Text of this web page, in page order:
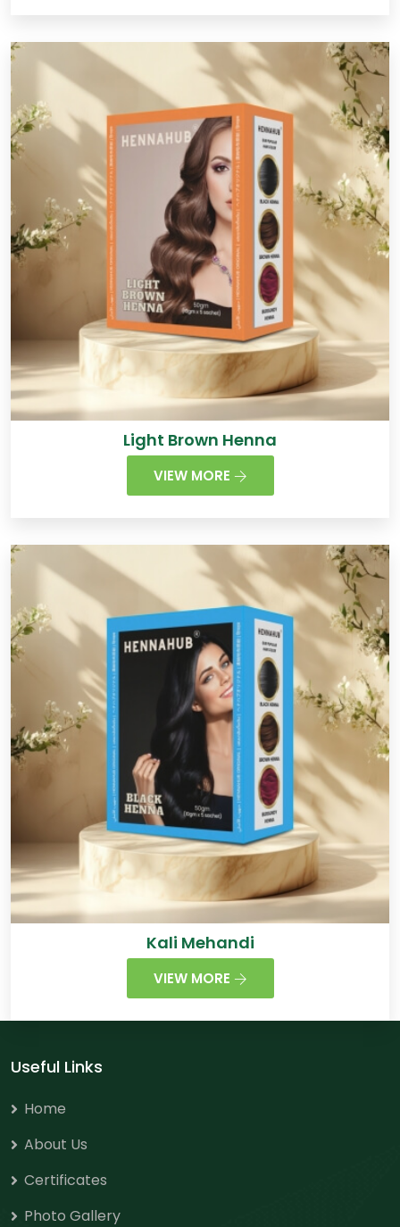
Light Brown Henna
VIEW MORE
Kali Mehandi
VIEW MORE
Useful Links
Home
About Us
Certificates
Photo Gallery